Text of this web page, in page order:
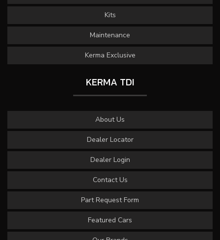
Kits
Maintenance
Kerma Exclusive
KERMA TDI
About Us
Dealer Locator
Dealer Login
Contact Us
Part Request Form
Featured Cars